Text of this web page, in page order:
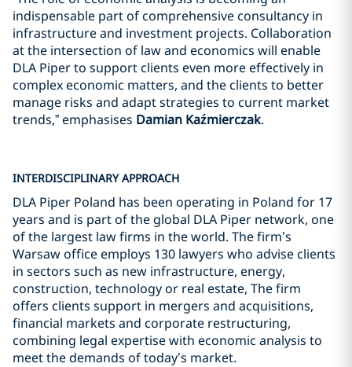
indispensable part of comprehensive consultancy in
infrastructure and investment projects. Collaboration
at the intersection of law and economics will enable
DLA Piper to support clients even more effectively in
complex economic matters, and the clients to better
manage risks and adapt strategies to current market
trends,” emphasises Damian Kaźmierczak.
INTERDISCIPLINARY APPROACH
DLA Piper Poland has been operating in Poland for 17
years and is part of the global DLA Piper network, one
of the largest law firms in the world. The firm’s
Warsaw office employs 130 lawyers who advise clients
in sectors such as new infrastructure, energy,
construction, technology or real estate, The firm
offers clients support in mergers and acquisitions,
financial markets and corporate restructuring,
combining legal expertise with economic analysis to
meet the demands of today’s market.